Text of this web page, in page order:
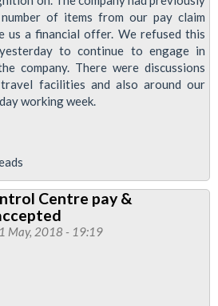
of items from our pay claim
us a financial offer. We refused this
to continue to engage in
company. There were discussions
facilities and also around our
working week.
Centre pay &
May, 2018 - 19:19